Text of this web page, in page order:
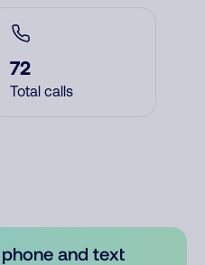
72
Total calls
and text